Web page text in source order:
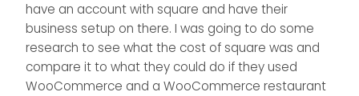
have an account with square and have their
business setup on there. I was going to do some
research to see what the cost of square was and
compare it to what they could do if they used
WooCommerce and a WooCommerce restaurant